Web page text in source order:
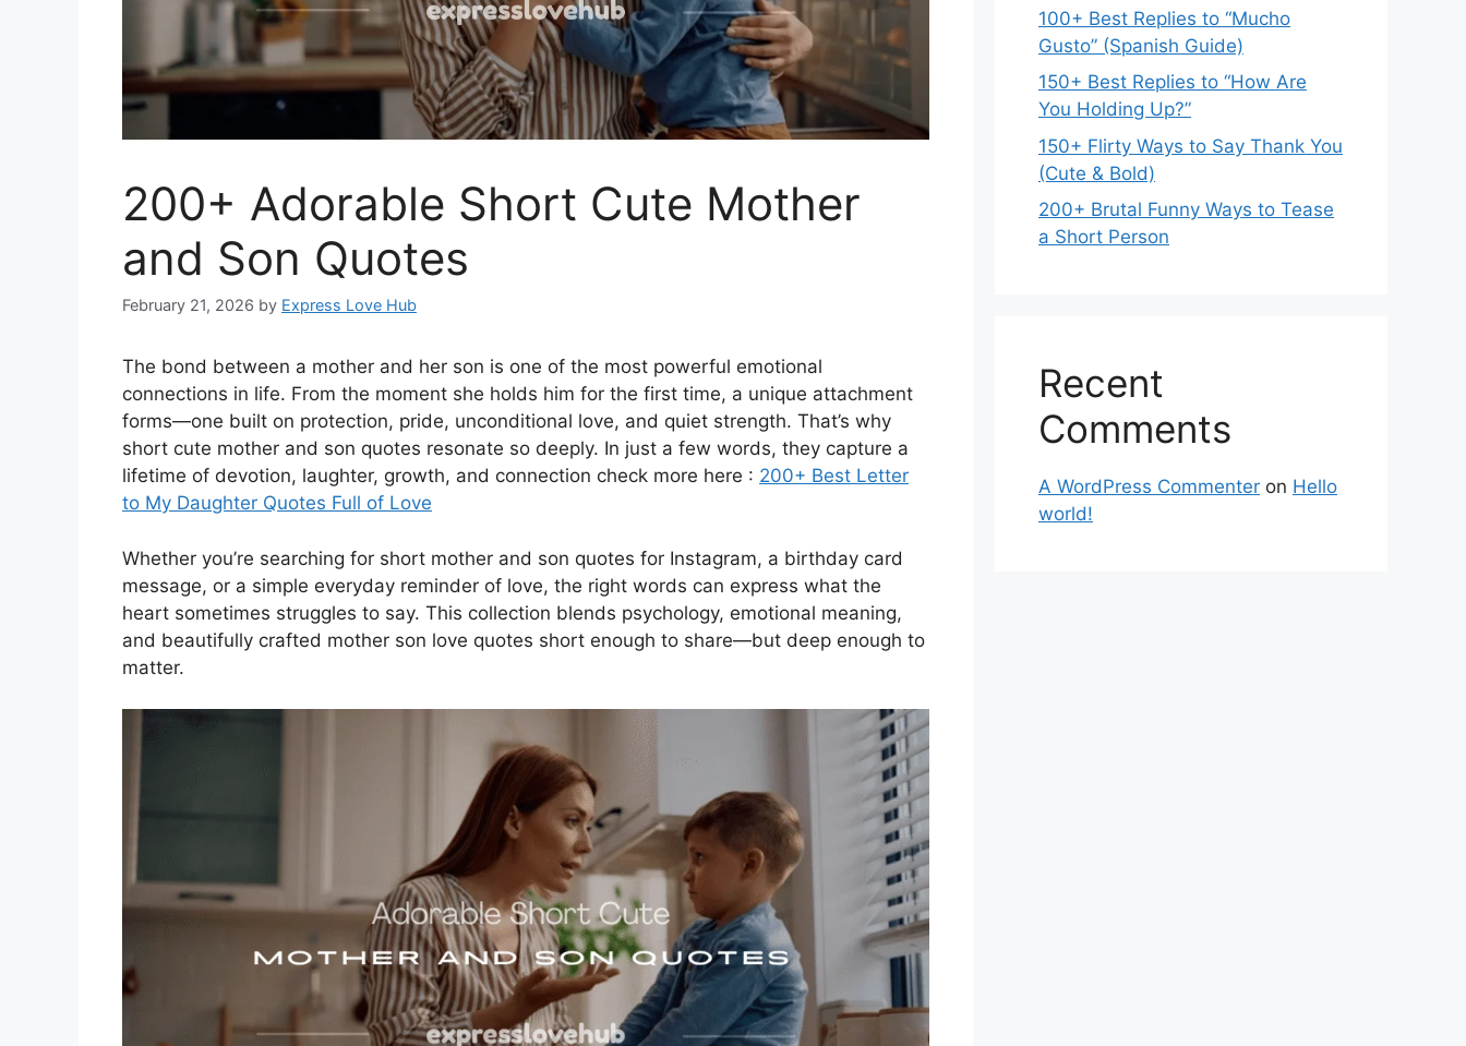
200+ Adorable Short Cute Mother
and Son Quotes
February 21, 2026 by Express Love Hub
The bond between a mother and her son is one of the most powerful emotional
connections in life. From the moment she holds him for the first time, a unique attachment
forms—one built on protection, pride, unconditional love, and quiet strength. That’s why
short cute mother and son quotes resonate so deeply. In just a few words, they capture a
lifetime of devotion, laughter, growth, and connection check more here : 200+ Best Letter
to My Daughter Quotes Full of Love
Whether you’re searching for short mother and son quotes for Instagram, a birthday card
message, or a simple everyday reminder of love, the right words can express what the
heart sometimes struggles to say. This collection blends psychology, emotional meaning,
and beautifully crafted mother son love quotes short enough to share—but deep enough to
matter.
100+ Best Replies to “Mucho
Gusto” (Spanish Guide)
150+ Best Replies to “How Are
You Holding Up?”
150+ Flirty Ways to Say Thank You
(Cute & Bold)
200+ Brutal Funny Ways to Tease
a Short Person
Recent
Comments
A WordPress Commenter on Hello
world!